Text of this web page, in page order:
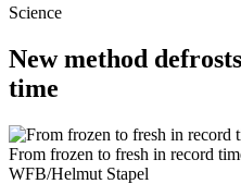
Science
New method
time
From frozen to fresh in record
WFB/Helmut Stapel